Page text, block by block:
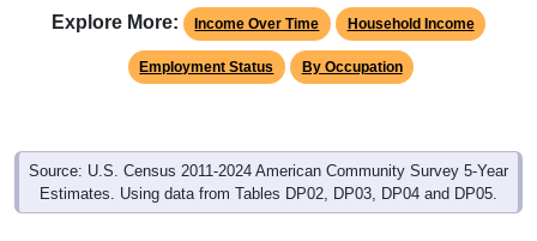
Explore More: Income Over Time Household Income
Employment Status By Occupation
Source: U.S. Census 2011-2024 American Community Survey 5-Year
Estimates. Using data from Tables DP02, DP03, DP04 and DP05.